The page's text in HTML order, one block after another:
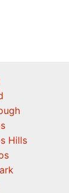
Hills